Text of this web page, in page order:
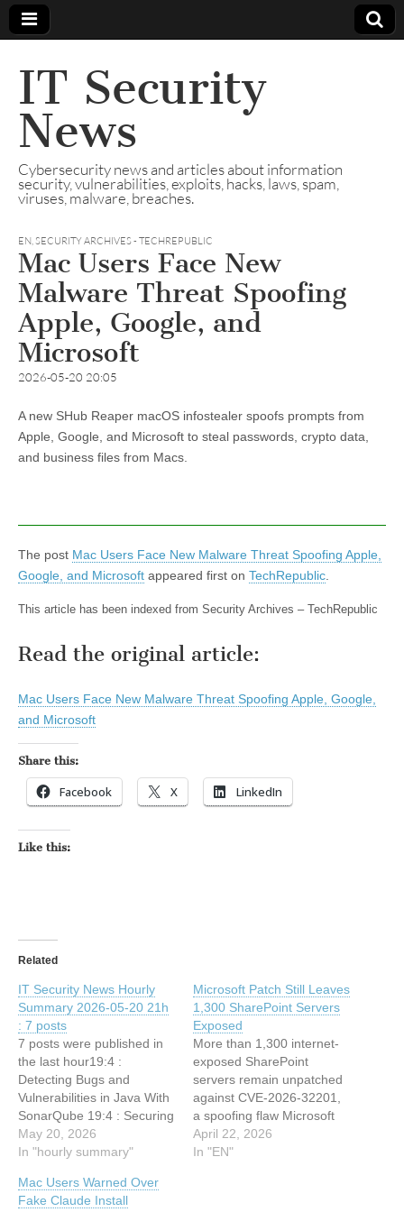
IT Security
News
Cybersecurity news and articles about information
security, vulnerabilities, exploits, hacks, laws, spam,
viruses, malware, breaches.
EN,SECURITY ARCHIVES - TECHREPUBLIC
Mac Users Face New
Malware Threat Spoofing
Apple, Google, and
Microsoft
2026-05-20 20:05
A new SHub Reaper macOS infostealer spoofs prompts from
Apple, Google, and Microsoft to steal passwords, crypto data,
and business files from Macs.
The post Mac Users Face New Malware Threat Spoofing Apple,
Google, and Microsoft appeared first on TechRepublic
This article has been indexed from Security Archives – TechRepublic
Read the original article:
Mac Users Face New Malware Threat Spoofing Apple, Google,
and Microsoft
Share this:
Facebook X LinkedIn
Like this:
Related
IT Security News Hourly
Summary 2026-05-20 21h
: 7 posts
7 posts were published in
the last hour19:4 :
Detecting Bugs and
Vulnerabilities in Java With
SonarQube 19:4 : Securing
the American Experience
18:34 : PinTheft Linux
Gain Root Access – PoC
Released 18:34 : DevilNFC
May 20, 2026
In "hourly summary"
Microsoft Patch Still Leaves
1,300 SharePoint Servers
Exposed
More than 1,300 internet-
exposed SharePoint
servers remain unpatched
against CVE-2026-32201,
a spoofing flaw Microsoft
says was exploited as a
zero-day. The post
April 22, 2026
In "EN"
Mac Users Warned Over
Fake Claude Install